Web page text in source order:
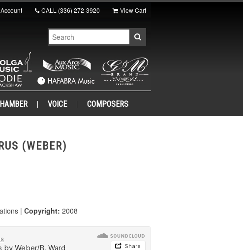
CALL (336) 272-3920 View Cart
VOICE COMPOSERS
(WEBER)
| Copyright: 2008